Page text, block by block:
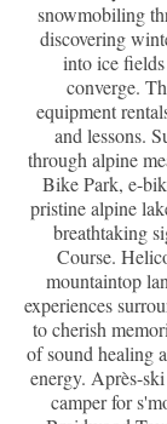
snowmobiling
discovering
into ice
converge.
equipment
and lessons.
through alpine
Bike Park, e-
pristine alpine
breathtaking
Course.
mountaintop
experiences
to cherish
of sound healing
energy. Après-
camper for